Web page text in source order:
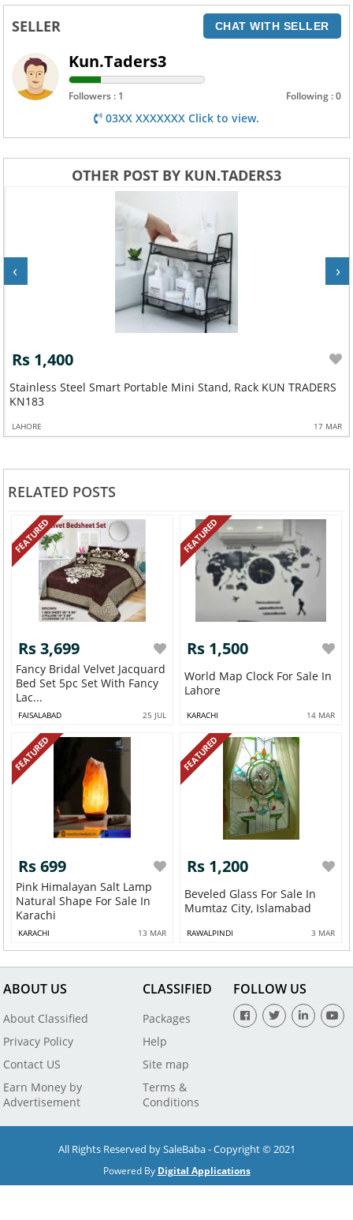
SELLER CHAT WITH SELLER
Kun.Taders3
Followers : 1 Following : 0
03XX XXXXXXX Click to view.
OTHER POST BY KUN.TADERS3
Rs 1,400
Stainless Steel Smart Portable Mini Stand, Rack KUN TRADERS
KN183
LAHORE 17 MAR
‹ ›
RELATED POSTS
FEATURED
Rs 3,699
Fancy Bridal Velvet Jacquard
Bed Set 5pc Set With Fancy
Lac...
FAISALABAD 25 JUL
FEATURED
Rs 1,500
World Map Clock For Sale In
Lahore
KARACHI 14 MAR
FEATURED
Rs 699
Pink Himalayan Salt Lamp
Natural Shape For Sale In
Karachi
KARACHI 13 MAR
FEATURED
Rs 1,200
Beveled Glass For Sale In
Mumtaz City, Islamabad
RAWALPINDI 3 MAR
ABOUT US
About Classified
Privacy Policy
Contact US
Earn Money by
Advertisement
CLASSIFIED
Packages
Help
Site map
Terms &
Conditions
FOLLOW US
All Rights Reserved by SaleBaba - Copyright © 2021
Powered By Digital Applications